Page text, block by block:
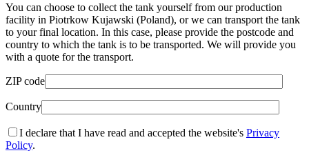
You can choose to collect the tank yourself from our production
facility in Piotrkow Kujawski (Poland), or we can transport the tank
to your final location. In this case, please provide the postcode and
country to which the tank is to be transported. We will provide you
with a quote for the transport.
ZIP code
Country
I declare that I have read and accepted the website's Privacy
Policy.